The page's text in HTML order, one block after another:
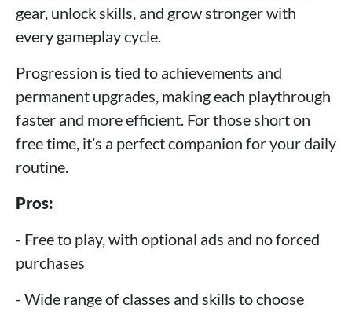
gear, unlock skills, and grow stronger with
every gameplay cycle.
Progression is tied to achievements and
permanent upgrades, making each playthrough
faster and more efficient. For those short on
free time, it’s a perfect companion for your daily
routine.
Pros:
- Free to play, with optional ads and no forced
purchases
- Wide range of classes and skills to choose